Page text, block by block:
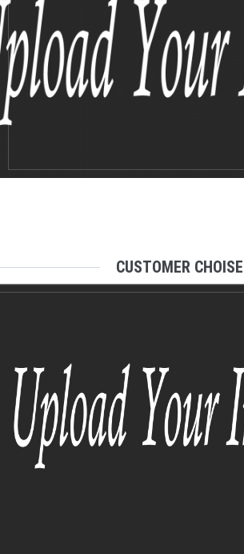
CUSTOMER CHOISE